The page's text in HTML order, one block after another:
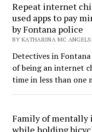
Repeat internet
used apps to pay
by Fontana police
BY KATHARINA MC
Detectives in
of being an internet
time in less than one
Family of mentally
while holding